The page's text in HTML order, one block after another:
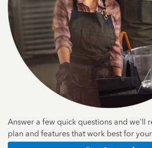
Answer a few quick questions and we'll
plan and features that work best for